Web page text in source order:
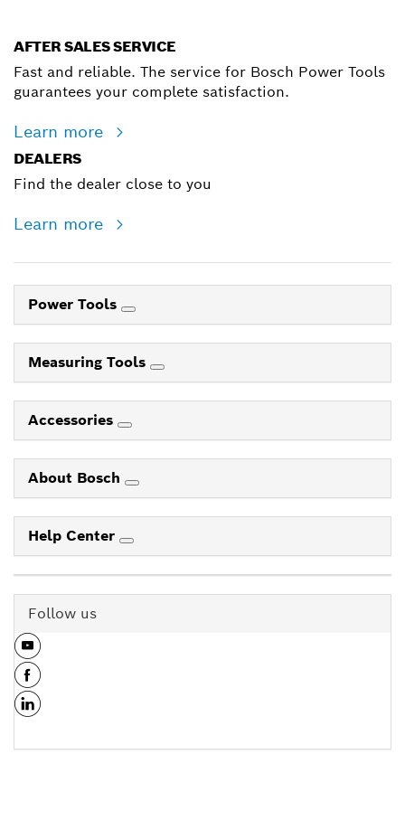
AFTER SALES SERVICE
Fast and reliable. The service for Bosch Power Tools
guarantees your complete satisfaction.
Learn more
DEALERS
Find the dealer close to you
Learn more
Power Tools
Measuring Tools
Accessories
About Bosch
Help Center
Follow us